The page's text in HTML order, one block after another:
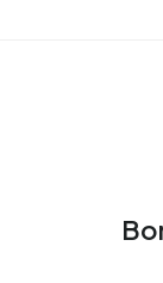
Makelaars
On average, a
home for sale in
the average